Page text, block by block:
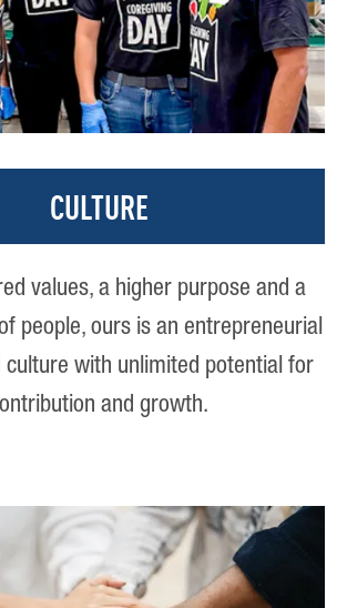
CULTURE
values, a higher purpose and a
people, ours is an entrepreneurial
culture with unlimited potential for
and growth.